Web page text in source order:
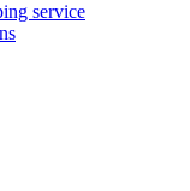
service